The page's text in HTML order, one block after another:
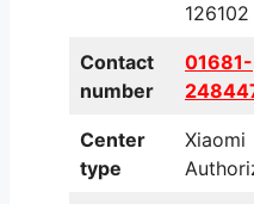
126102
Contact
number
01681-
Center
type
Xiaomi